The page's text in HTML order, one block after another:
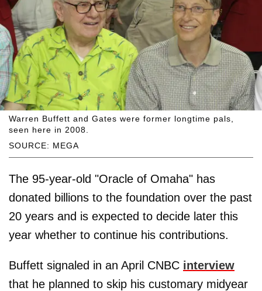
SOURCE: MEGA
Warren Buffett and Gates were former longtime pals,
seen here in 2008.
The 95-year-old "Oracle of Omaha" has
donated billions to the foundation over the past
20 years and is expected to decide later this
year whether to continue his contributions.
Buffett signaled in an April CNBC interview
that he planned to skip his customary midyear